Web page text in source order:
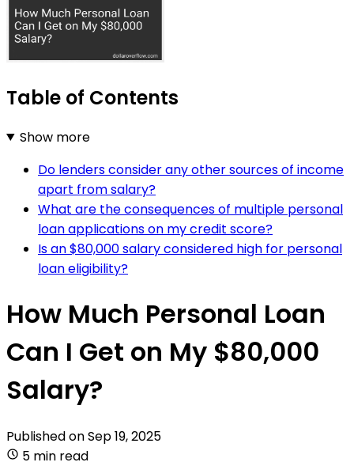
Table of Contents
Show more
Do lenders consider any other sources of income
apart from salary?
What are the consequences of multiple personal
loan applications on my credit score?
Is an $80,000 salary considered high for personal
loan eligibility?
How Much Personal Loan
Can I Get on My $80,000
Salary?
Published onSep 19, 2025
5 min read